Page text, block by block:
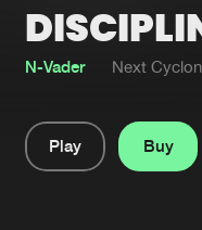
Interviews
Blog
N-Vader Next
Play
Buy